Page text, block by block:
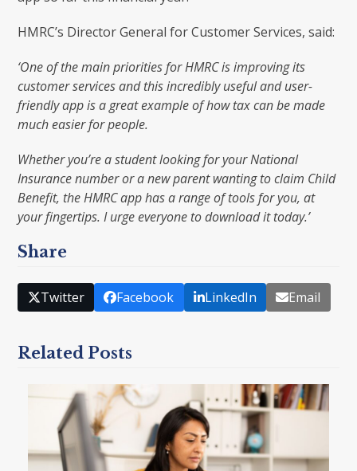
HMRC’s Director General for Customer Services, said:
‘One of the main priorities for HMRC is improving its
customer services and this incredibly useful and user-
friendly app is a great example of how tax can be made
much easier for people.
Whether you’re a student looking for your National
Insurance number or a new parent wanting to claim Child
Benefit, the HMRC app has a range of tools for you, at
your fingertips. I urge everyone to download it today.’
Share
Twitter Facebook LinkedIn Email
Related Posts